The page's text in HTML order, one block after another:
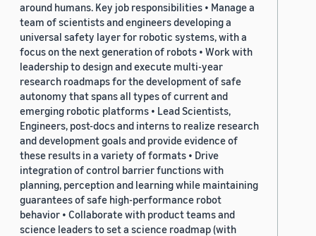
around humans. Key job responsibilities • Manage a
team of scientists and engineers developing a
universal safety layer for robotic systems, with a
focus on the next generation of robots • Work with
leadership to design and execute multi-year
research roadmaps for the development of safe
autonomy that spans all types of current and
emerging robotic platforms • Lead Scientists,
Engineers, post-docs and interns to realize research
and development goals and provide evidence of
these results in a variety of formats • Drive
integration of control barrier functions with
planning, perception and learning while maintaining
guarantees of safe high-performance robot
behavior • Collaborate with product teams and
science leaders to set a science roadmap (with